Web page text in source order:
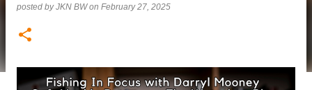
posted byJKN BW on February 27, 2025